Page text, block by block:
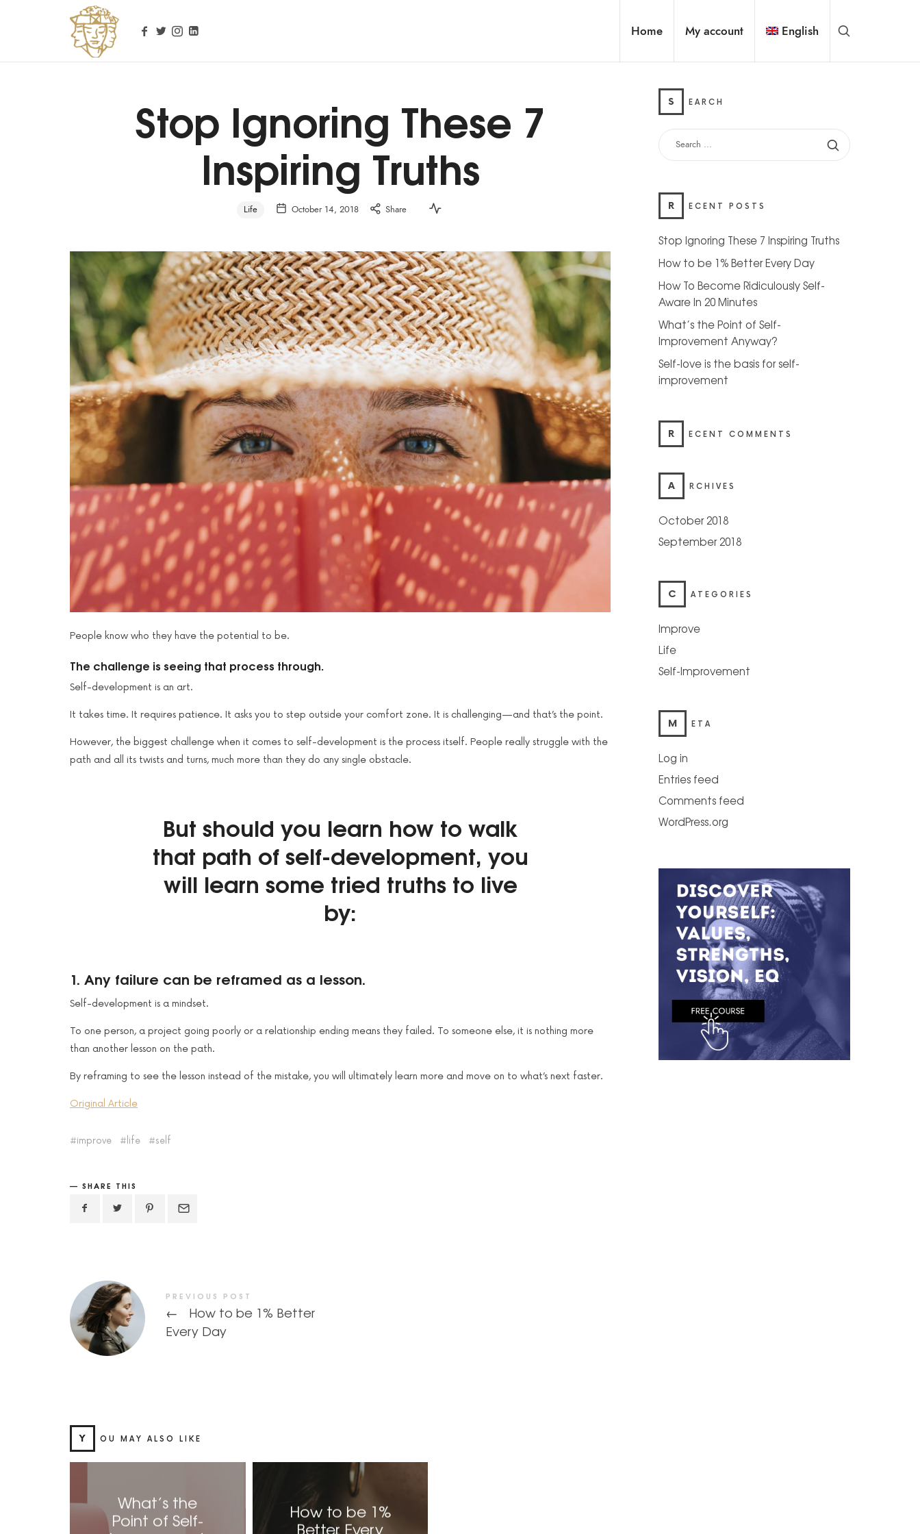
Home My account English
Stop Ignoring These 7
Inspiring Truths
Life October 14, 2018 Share
People know who they have the potential to be.
The challenge is seeing that process through.
Self-development is an art.
It takes time. It requires patience. It asks you to step outside your comfort zone. It is challenging — and that’s the point.
However, the biggest challenge when it comes to self-development is the process itself. People really struggle with the
path and all its twists and turns, much more than they do any single obstacle.
But should you learn how to walk
that path of self-development, you
will learn some tried truths to live
by:
1. Any failure can be reframed as a lesson.
Self-development is a mindset.
To one person, a project going poorly or a relationship ending means they failed. To someone else, it is nothing more
than another lesson on the path.
By reframing to see the lesson instead of the mistake, you will ultimately learn more and move on to what’s next faster.
Original Article
improve life self
SHARE THIS
PREVIOUS POST
←
How to be 1% Better
Every Day
Y OU MAY ALSO LIKE
What’s the
Point of Self-
How to be 1%
Better Every
S EARCH
R ECENT POSTS
Stop Ignoring These 7 Inspiring Truths
How to be 1% Better Every Day
How To Become Ridiculously Self-
Aware In 20 Minutes
What’s the Point of Self-
Improvement Anyway?
Self-love is the basis for self-
improvement
R ECENT COMMENTS
A RCHIVES
October 2018
September 2018
C ATEGORIES
Improve
Life
Self-Improvement
M ETA
Log in
Entries feed
Comments feed
WordPress.org